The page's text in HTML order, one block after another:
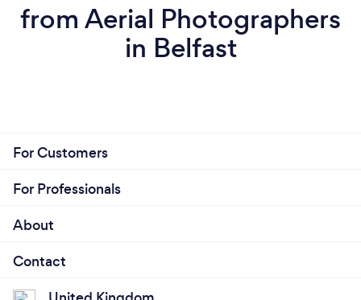
from Aerial Photographers
in Belfast
For Customers
For Professionals
About
Contact